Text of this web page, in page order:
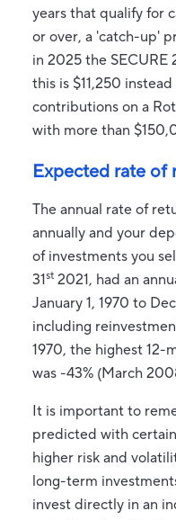
years that qualify for
or over, a 'catch-up'
in 2025 the
this is $11,250
contributions on a
with more than
Expected rate of
The annual rate of
annually and your
of investments you
31st 2021, had an
January 1, 1970 to
including
1970, the highest 12-
was -43% (March
It is important to
predicted with
higher risk and
long-term
invest directly in an